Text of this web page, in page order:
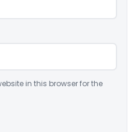
in this browser for the